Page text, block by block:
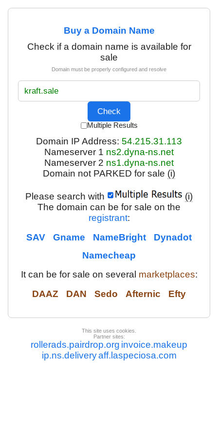
Buy a Domain Name
Check if a domain name is available for
sale
Domain must be properly configured and resolve
Multiple Results
Domain IP Address: 54.215.31.113
Nameserver 1 ns2.dyna-ns.net
Nameserver 2 ns1.dyna-ns.net
Domain not PARKED for sale (i)
Please search with
(i)
The domain can be for sale on the
registrant:
SAV
Gname NameBright
Dynadot
Namecheap
It can be for sale on several marketplaces:
DAAZ
DAN Sedo Afternic Efty
This site uses cookies.
Partner sites:
rollerads.pairdrop.org invoice.makeup
ip.ns.deliveryaff.laspeciosa.com